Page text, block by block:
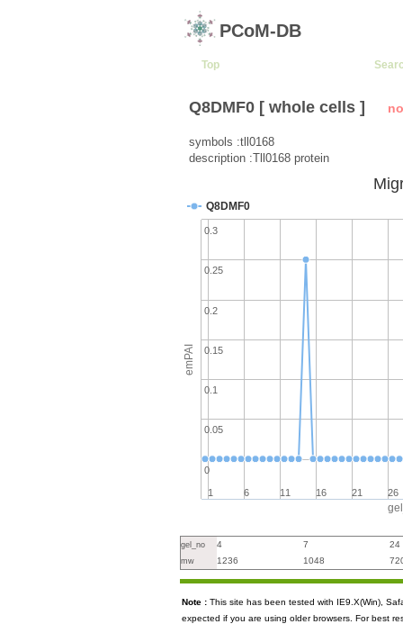
PCoM-DB
Top
Q8DMF0 [ whole cells ]
symbols :tll0168
description :Tll0168 protein
emPAI
Q8DMF0
1 6 11 16 21 26
0
0.05
0.1
0.15
0.2
0.25
0.3
gel_no 4 7 24
mw 1236 1048
Note : This site has been tested with IE9.X(Win),
expected if you are using older browsers. For best